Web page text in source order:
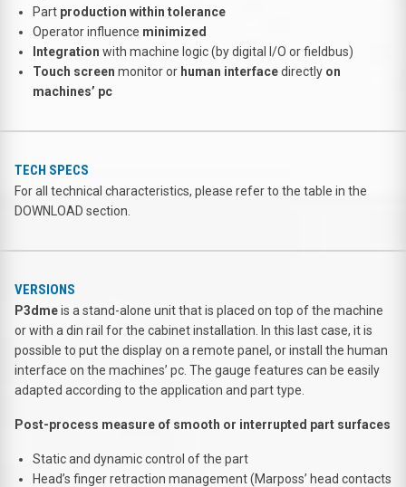
Part production within tolerance
Operator influence minimized
Integration with machine logic (by digital I/O or fieldbus)
Touch screen monitor or human interfacedirectly on
machines’ pc
TECH SPECS
For all technical characteristics, please refer to the table in the
DOWNLOAD section.
VERSIONS
P3dmeis a stand-alone unit that is placed on top of the machine
or with a din rail for the cabinet installation. In this last case, it is
possible to put the display on a remote panel, or install the human
interface on the machines’ pc. The gauge features can be easily
adapted according to the application and part type.
Post-process measure of smooth or interrupted part surfaces
Static and dynamic control of the part
Head’s finger retraction management (Marposs’ head contacts